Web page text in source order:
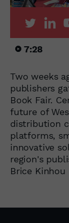
7:28
Two weeks
publishers
Book Fair.
future of
distribution
platforms,
innovative
region's
Brice Kinhou